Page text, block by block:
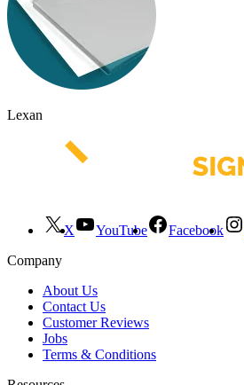
Lexan
X YouTube Facebook
Company
About Us
Contact Us
Customer Reviews
Jobs
Terms & Conditions